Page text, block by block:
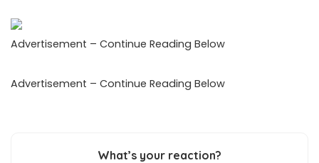
Advertisement – Continue Reading Below
Advertisement – Continue Reading Below
What’s your reaction?